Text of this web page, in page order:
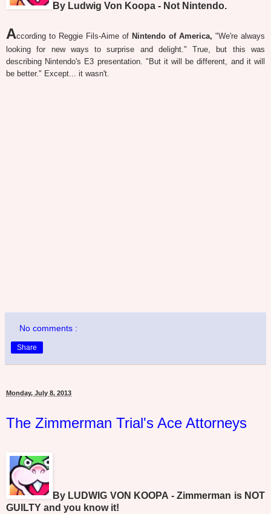
By Ludwig Von Koopa - Not Nintendo.
According to Reggie Fils-Aime of Nintendo of America, "We're always
looking for new ways to surprise and delight." True, but this was
describing Nintendo's E3 presentation. "But it will be different, and it will
be better." Except... it wasn't.
No comments :
Share
Monday, July 8, 2013
The Zimmerman Trial's Ace Attorneys
By LUDWIG VON KOOPA - Zimmerman is NOT
GUILTY and you know it!